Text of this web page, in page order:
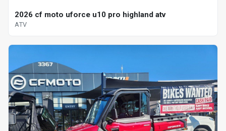
2026 cf moto uforce u10 pro highland atv
ATV